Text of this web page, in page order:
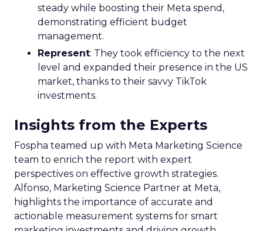
steady while boosting their Meta spend,
demonstrating efficient budget
management.
Represent: They took efficiency to the next
level and expanded their presence in the US
market, thanks to their savvy TikTok
investments.
Insights from the Experts
Fospha teamed up with Meta Marketing Science
team to enrich the report with expert
perspectives on effective growth strategies.
Alfonso, Marketing Science Partner at Meta,
highlights the importance of accurate and
actionable measurement systems for smart